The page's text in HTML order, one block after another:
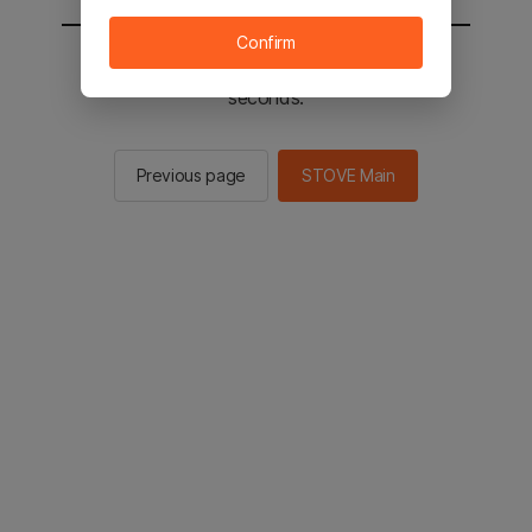
You will be sent to the STOVE main in 2
seconds.
Previous page STOVE Main
Confirm